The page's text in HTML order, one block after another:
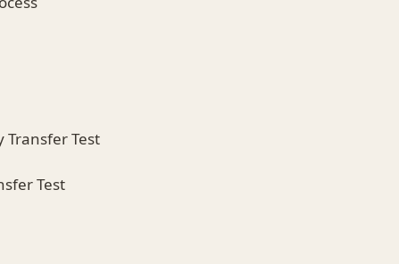
Transfer Test
Test